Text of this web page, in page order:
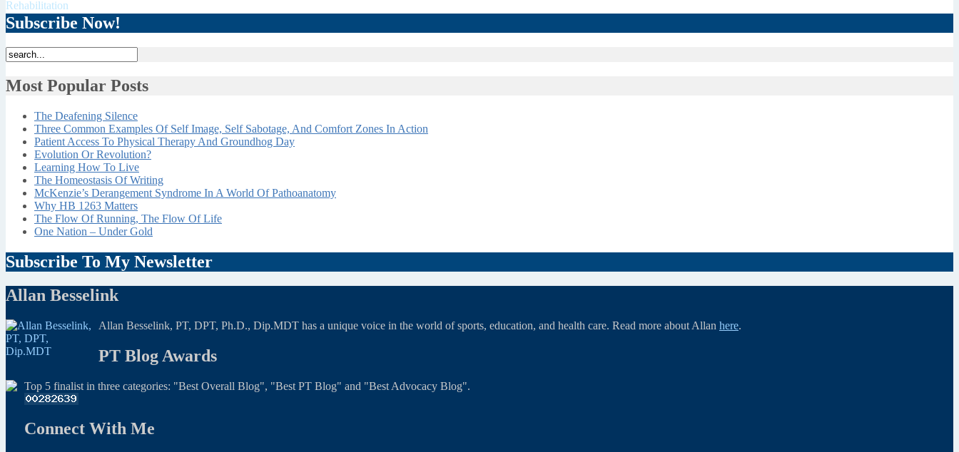
Subscribe Now!
Most Popular Posts
The Deafening Silence
Three Common Examples Of Self Image, Self Sabotage, And Comfort Zones In Action
Patient Access To Physical Therapy And Groundhog Day
Evolution Or Revolution?
Learning How To Live
The Homeostasis Of Writing
McKenzie’s Derangement Syndrome In A World Of Pathoanatomy
Why HB 1263 Matters
The Flow Of Running, The Flow Of Life
One Nation – Under Gold
Subscribe To My Newsletter
Allan Besselink
Allan Besselink, PT, DPT, Ph.D., Dip.MDT has a unique voice in the world of sports, education, and health care. Read more about Allan here.
PT Blog Awards
Top 5 finalist in three categories: "Best Overall Blog", "Best PT Blog" and "Best Advocacy Blog".
Connect With Me